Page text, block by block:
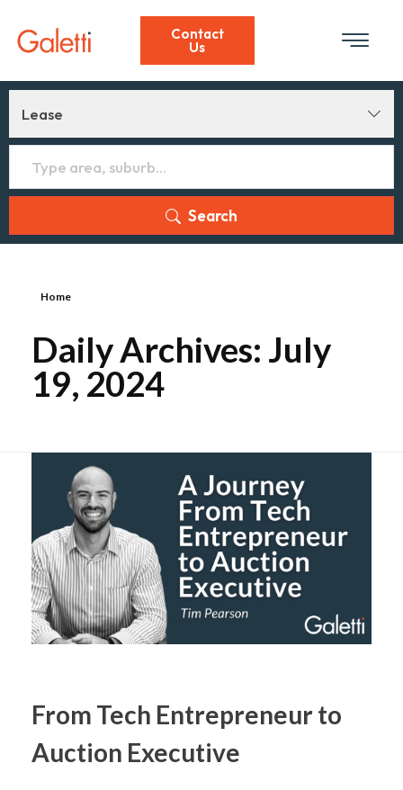
Contact
Us
Lease
Search
Home
Daily Archives: July
19, 2024
From Tech Entrepreneur to
Auction Executive